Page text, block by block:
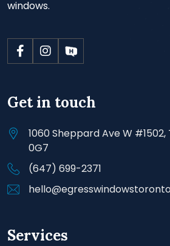
windows.
Get in touch
1060 Sheppard Ave W #1502,
0G7
(647) 699-2371
Services